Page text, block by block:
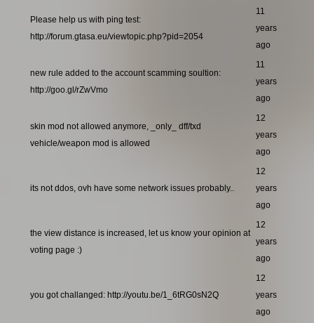
Please help us with ping test:
http://forum.gtasa.eu/viewtopic.php?pid=2054
11
years
ago
new rule added to the account scamming soultion:
http://goo.gl/rZwVmo
11
years
ago
skin mod not allowed anymore, _only_ dff/txd
vehicle/weapon mod is allowed
12
years
ago
its not ddos, ovh have some network issues probably..
12
years
ago
the view distance is increased, let us know your opinion at
voting page :)
12
years
ago
you got challanged: http://youtu.be/1_6tRG0sN2Q
12
years
ago